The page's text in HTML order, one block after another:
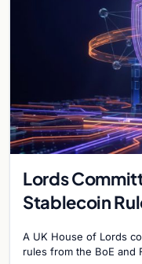
Lords
Stablecoin
A UK House of Lords
rules from the BoE and